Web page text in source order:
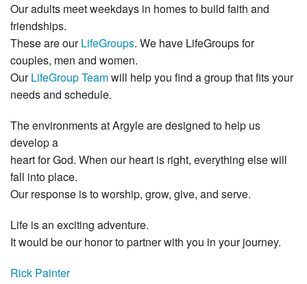
Our adults meet weekdays in homes to build faith and
friendships.
These are ourLifeGroups. We have LifeGroups for
couples, men and women.
OurLifeGroup Teamwill help you find a group that fits your
needs and schedule.
The environments at Argyle are designed to help us
develop a
heart for God. When our heart is right, everything else will
fall into place.
Our response is to worship, grow, give, and serve.
Life is an exciting adventure.
It would be our honor to partner with you in your journey.
Rick Painter